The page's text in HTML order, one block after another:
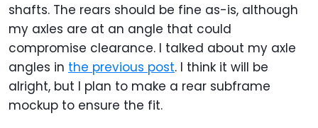
shafts. The rears should be fine as-is, although
my axles are at an angle that could
compromise clearance. I talked about my axle
angles in the previous post. I think it will be
alright, but I plan to make a rear subframe
mockup to ensure the fit.